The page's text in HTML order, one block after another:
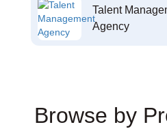
Talent
Agency
Browse by